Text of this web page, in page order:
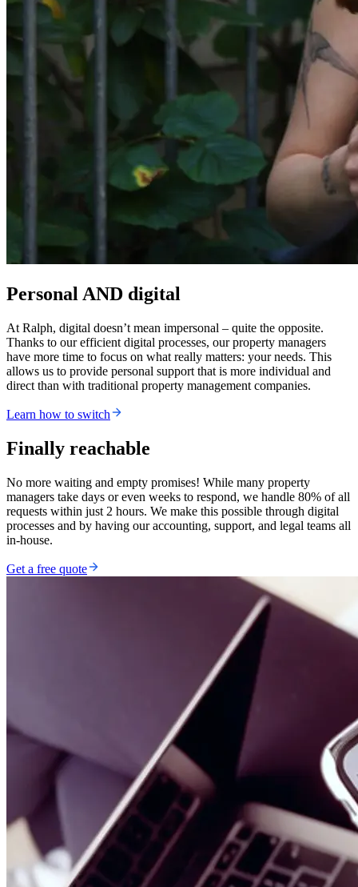
Personal AND digital
At Ralph, digital doesn’t mean impersonal – quite the opposite.
Thanks to our efficient digital processes, our property managers
have more time to focus on what really matters: your needs. This
allows us to provide personal support that is more individual and
direct than with traditional property management companies.
Learn how to switch
Finally reachable
No more waiting and empty promises! While many property
managers take days or even weeks to respond, we handle 80% of all
requests within just 2 hours. We make this possible through digital
processes and by having our accounting, support, and legal teams all
in-house.
Get a free quote